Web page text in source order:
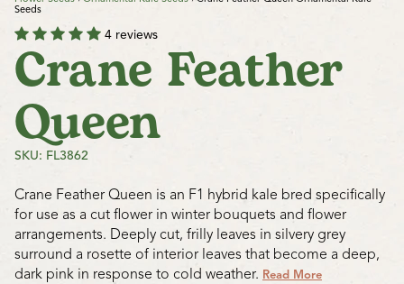
Seeds
4 reviews
Crane Feather
Queen
SKU: FL3862
Crane Feather Queen is an F1 hybrid kale bred specifically
for use as a cut flower in winter bouquets and flower
arrangements. Deeply cut, frilly leaves in silvery grey
surround a rosette of interior leaves that become a deep,
dark pink in response to cold weather. Read More